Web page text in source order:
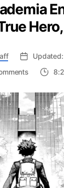
on
Hero
Academia
Ending-
The
Meaning
of
True
Hero,
Explained